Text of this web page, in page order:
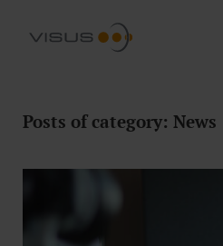
Posts of category: News